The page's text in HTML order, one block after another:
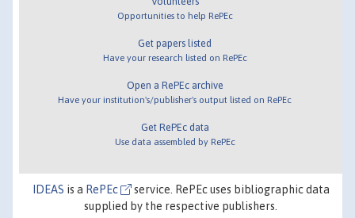
Opportunities to help RePEc
Get papers listed
Have your research listed on RePEc
Open a RePEc archive
Have your institution's/publisher's output listed on RePEc
Get RePEc data
Use data assembled by RePEc
IDEAS is a RePEc
service. RePEc uses bibliographic data
supplied by the respective publishers.